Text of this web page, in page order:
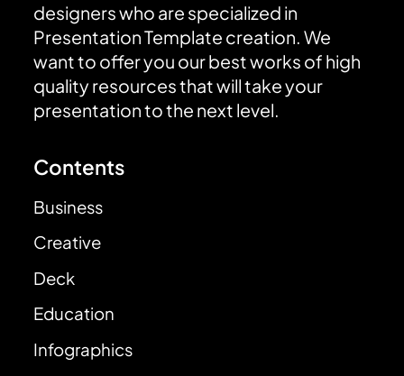
designers who are specialized in
Presentation Template creation. We
want to offer you our best works of high
quality resources that will take your
presentation to the next level.
Contents
Business
Creative
Deck
Education
Infographics